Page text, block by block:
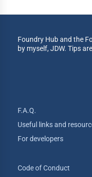
Foundry Hub and the
by myself, JDW. Tips
F.A.Q.
Useful links and
For developers
Code of Conduct